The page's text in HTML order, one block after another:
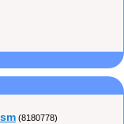
(8180778)